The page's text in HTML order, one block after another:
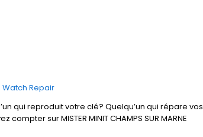
Watch Repair
qui reproduit votre clé? Quelqu’un qui répare vos
sur MISTER MINIT CHAMPS SUR MARNE